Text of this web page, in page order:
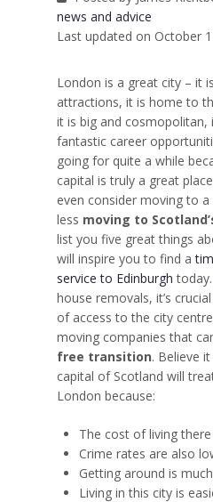
news and advice
Last updated on October
London is a great city – it
attractions, it is home to
it is big and cosmopolitan,
fantastic career
going for quite a while
capital is truly a great
even consider moving to
less moving to
list you five great things
will inspire you to find a
service to Edinburgh
house removals, it’s
of access to the city
moving companies that
free transition. Believe
capital of Scotland will
London because:
The cost of living
Crime rates are also
Getting around is
Living in this city is